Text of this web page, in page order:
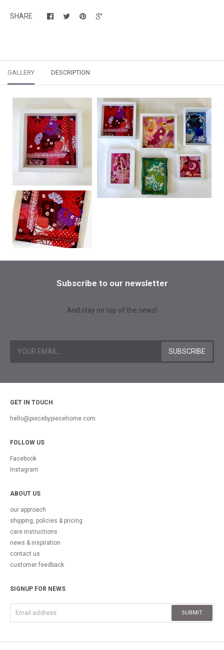
SHARE
GALLERY DESCRIPTION
Subscribe to our newsletter
And stay on top of the news!
GET IN TOUCH
hello@piecebypiecehome.com
FOLLOW US
Facebook
Instagram
ABOUT US
our approach
shipping, policies & pricing
care instructions
news & inspiration
contact us
customer feedback
SIGNUP FOR NEWS